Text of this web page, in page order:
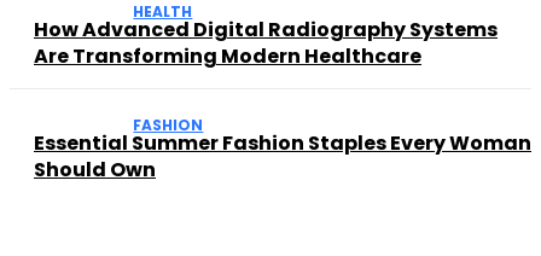
HEALTH
How Advanced Digital Radiography Systems
Are Transforming Modern Healthcare
FASHION
Essential Summer Fashion Staples Every Woman
Should Own